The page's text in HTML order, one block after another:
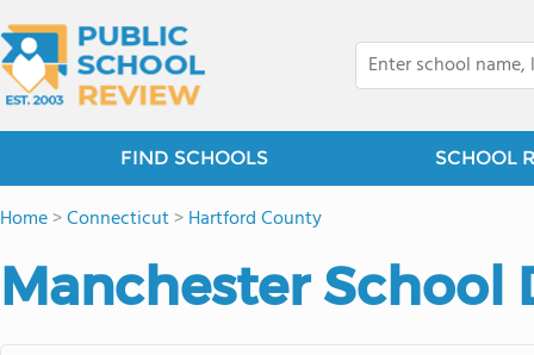
FIND SCHOOLS SCHOOL
Home>Connecticut>Hartford County
Manchester School